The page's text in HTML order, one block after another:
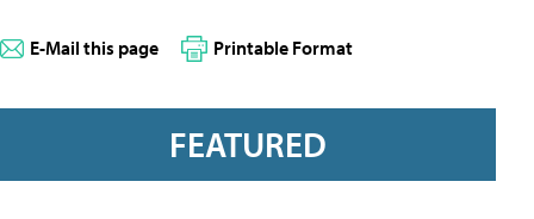
E-Mail this page Printable Format
FEATURED